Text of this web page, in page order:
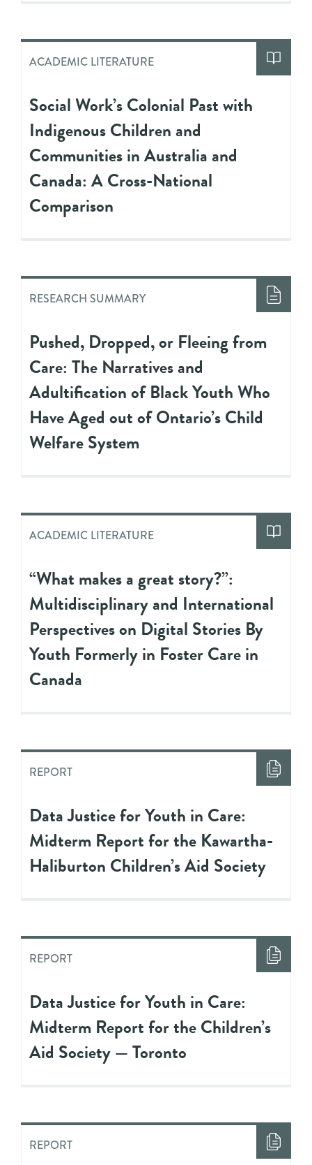
ACADEMIC LITERATURE
Social Work’s Colonial Past with
Indigenous Children and
Communities in Australia and
Canada: A Cross-National
Comparison
RESEARCH SUMMARY
Pushed, Dropped, or Fleeing from
Care: The Narratives and
Adultification of Black Youth Who
Have Aged out of Ontario’s Child
Welfare System
ACADEMIC LITERATURE
“What makes a great story?”:
Multidisciplinary and International
Perspectives on Digital Stories By
Youth Formerly in Foster Care in
Canada
REPORT
Data Justice for Youth in Care:
Midterm Report for the Kawartha-
Haliburton Children’s Aid Society
REPORT
Data Justice for Youth in Care:
Midterm Report for the Children’s
Aid Society — Toronto
REPORT